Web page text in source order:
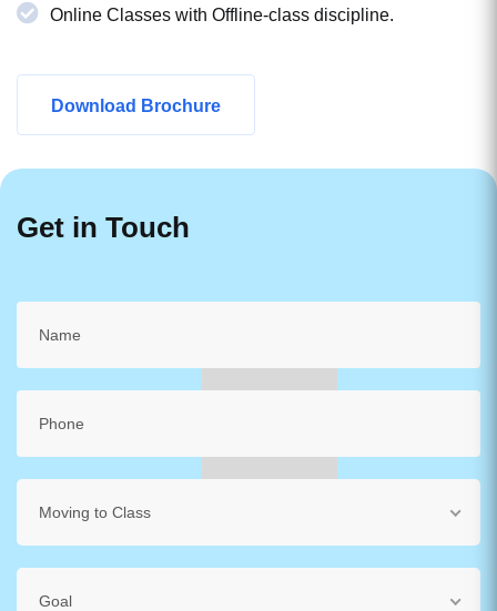
Online Classes with Offline-class discipline.
Download Brochure
Get in Touch
Moving to Class
Goal